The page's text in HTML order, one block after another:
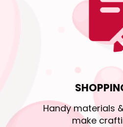
Handy materials
make